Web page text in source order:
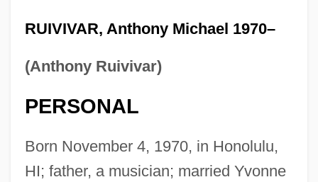
RUIVIVAR, Anthony Michael 1970–
(Anthony Ruivivar)
PERSONAL
Born November 4, 1970, in Honolulu,
HI; father, a musician; married Yvonne